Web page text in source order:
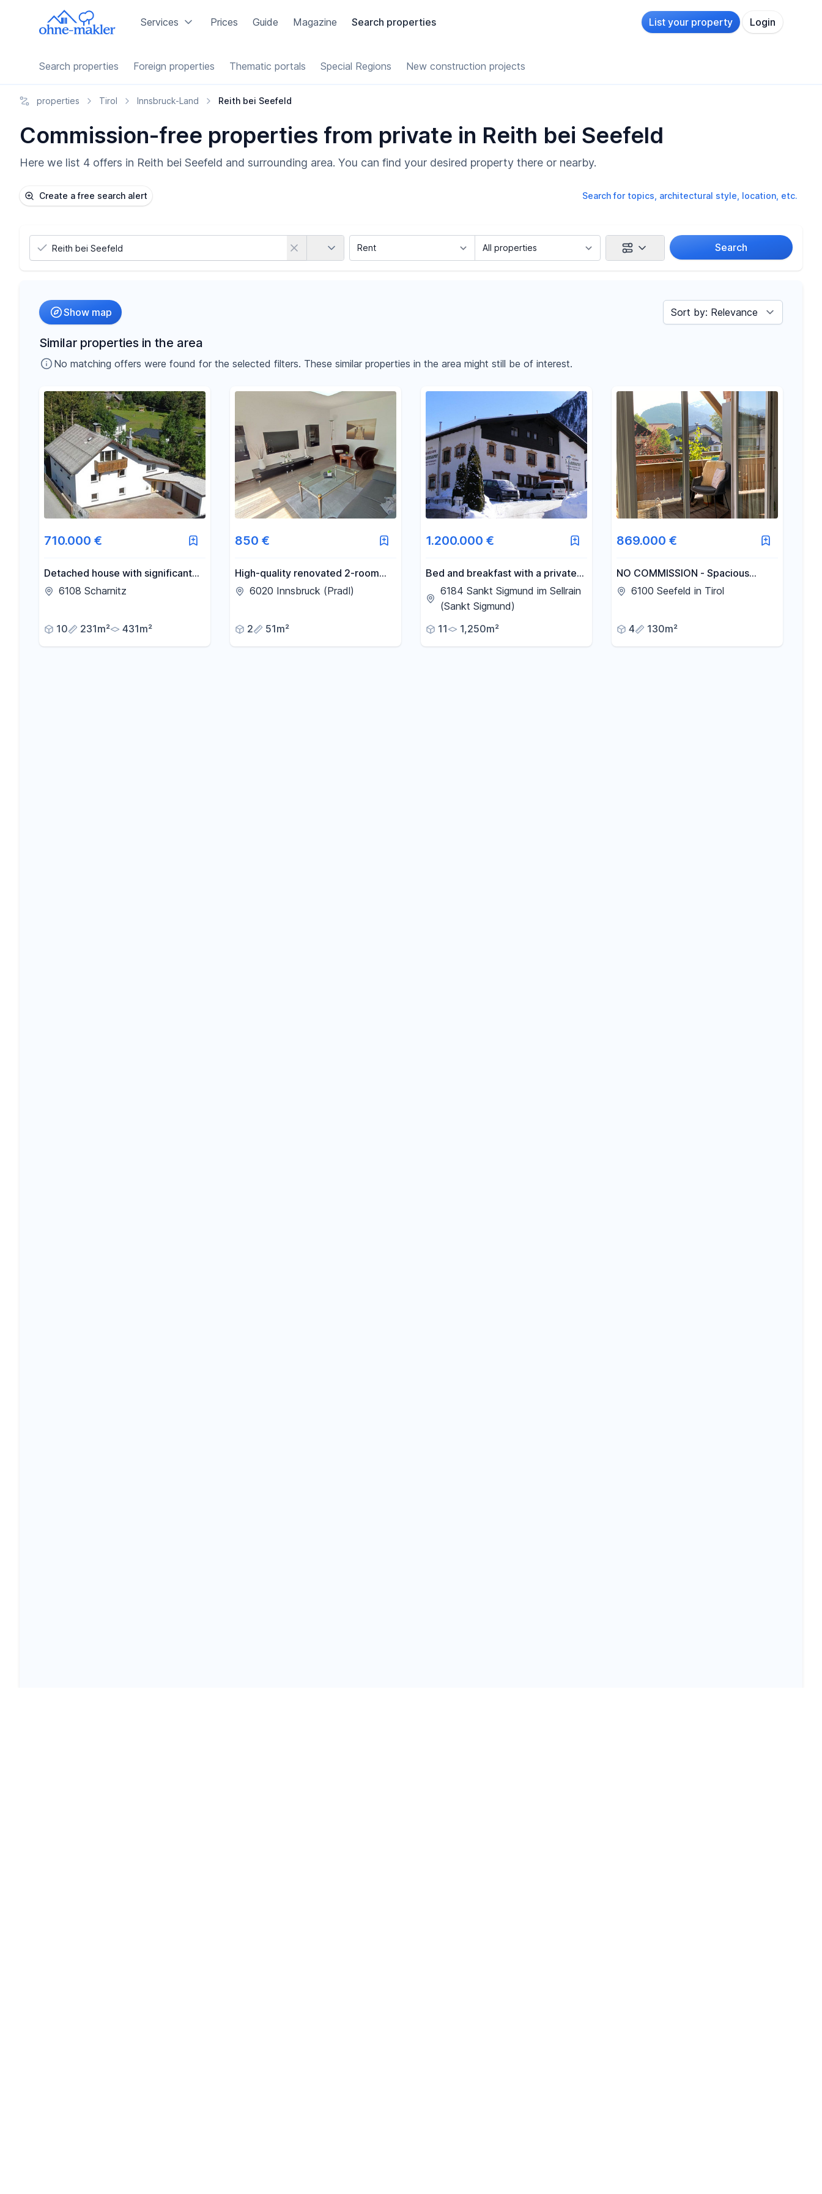
Services Prices Guide Magazine Search properties List your property Login
Search properties Foreign properties Thematic portals Special Regions New construction projects
properties Tirol Innsbruck-Land Reith bei Seefeld
Commission-free properties from private in Reith bei Seefeld
Here we list 4 offers in Reith bei Seefeld and surrounding area. You can find your desired property there or nearby.
Create a free search alert Search for topics, architectural style, location, etc.
Search
Reset price filters
Area
Reset area filters
Show map
Sort by
Similar properties in the area
No matching offers were found for the selected filters. These similar properties in the area might still be of interest.
710.000 €
Detached house with significant
development potential.
6108 Scharnitz
10 231m² 431m²
850 €
High-quality renovated 2-room
apartment with balcony.
6020 Innsbruck (Pradl)
2 51m²
1.200.000 €
Bed and breakfast with a private
apartment, located near Kühtai
(Austria's highest ski resort).
6184 Sankt Sigmund im Sellrain
(Sankt Sigmund)
11
1,250m²
869.000 €
NO COMMISSION - Spacious
apartment with terrace, balconies,
6100 Seefeld in Tirol
4 130m²